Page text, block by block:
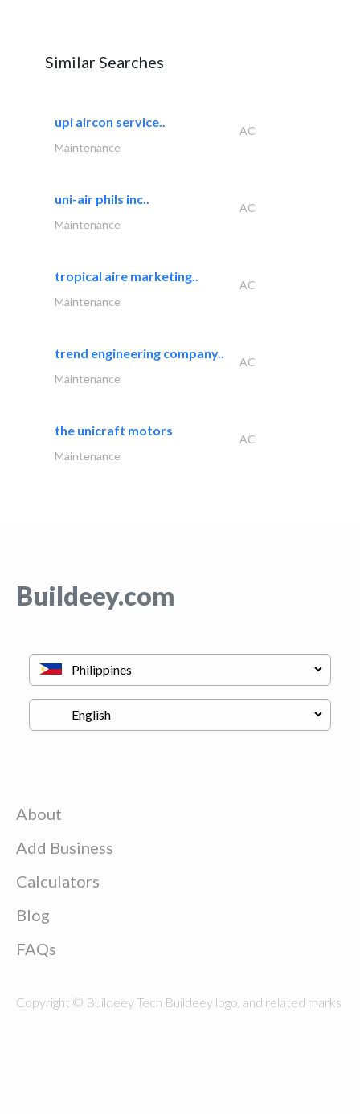
Similar Searches
upi aircon service..
AC
Maintenance
uni-air phils inc..
AC
Maintenance
tropical aire marketing..
AC
Maintenance
trend engineering company..
AC
Maintenance
the unicraft motors
AC
Maintenance
Buildeey.com
About
Add Business
Calculators
Blog
FAQs
Copyright © Buildeey Tech Buildeey logo, and related marks